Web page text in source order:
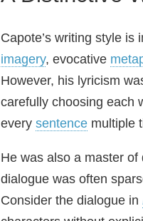
Capote’s writing style
imagery, evocative
However, his lyricism
carefully choosing each
every sentence multiple
He was also a master
dialogue was often
Consider the dialogue in